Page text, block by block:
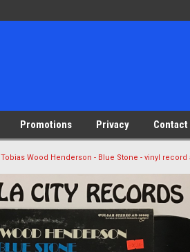
Promotions Privacy Contact
Tobias Wood Henderson - Blue Stone - vinyl record